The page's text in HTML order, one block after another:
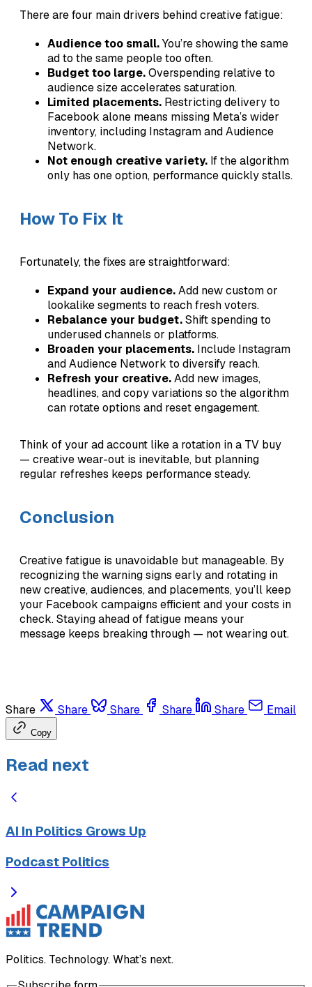
There are four main drivers behind creative fatigue:
Audience too small.You’re showing the same
ad to the same people too often.
Budget too large.Overspending relative to
audience size accelerates saturation.
Limited placements. Restricting delivery to
Facebook alone means missing Meta’s wider
inventory, including Instagram and Audience
Network.
Not enough creative variety. If the algorithm
only has one option, performance quickly stalls.
How To Fix It
Fortunately, the fixes are straightforward:
Expand your audience.Add new custom or
lookalike segments to reach fresh voters.
Rebalance your budget.Shift spending to
underused channels or platforms.
Broaden your placements. Include Instagram
and Audience Network to diversify reach.
Refresh your creative.Add new images,
headlines, and copy variations so the algorithm
can rotate options and reset engagement.
Think of your ad account like a rotation in a TV buy
— creative wear-out is inevitable, but planning
regular refreshes keeps performance steady.
Conclusion
Creative fatigue is unavoidable but manageable. By
recognizing the warning signs early and rotating in
new creative, audiences, and placements, you’ll keep
your Facebook campaigns efficient and your costs in
check. Staying ahead of fatigue means your
message keeps breaking through — not wearing out.
Share Share Share Share Share Email
Copy
Read next
AI In Politics Grows Up
Podcast Politics
Politics. Technology. What’s next.